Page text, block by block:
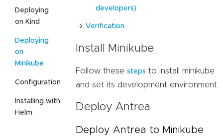
Deploying
on Kind
Deploying
on
Minikube
Configuration
Installing with
Helm
developers)
Verification
Install Minikube
Follow these steps to install minikube
and set its development environment.
Deploy Antrea
Deploy Antrea to Minikube